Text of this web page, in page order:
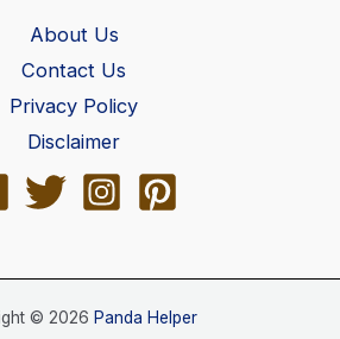
About Us
Contact Us
Privacy Policy
Disclaimer
© 2026 Panda Helper